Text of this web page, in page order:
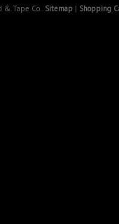
& Tape Co.. Sitemap | Shopping